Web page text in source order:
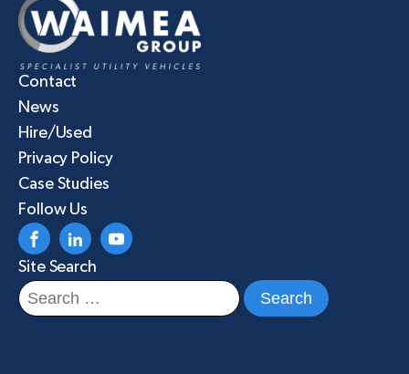
Contact
News
Hire/Used
Privacy Policy
Case Studies
Follow Us
Site Search
Search
for: